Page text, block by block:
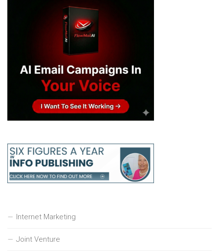
Internet Marketing
Joint Venture